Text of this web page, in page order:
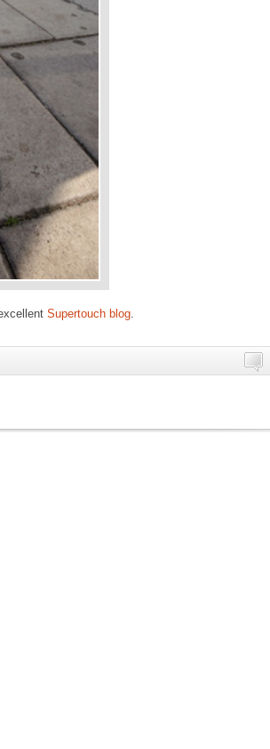
Supertouch blog